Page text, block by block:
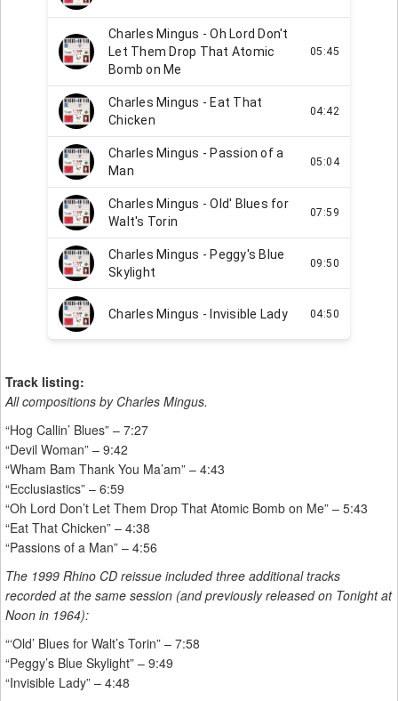
Track listing:
All compositions by Charles Mingus.
“Hog Callin’ Blues” – 7:27
“Devil Woman” – 9:42
“Wham Bam Thank You Ma’am” – 4:43
“Ecclusiastics” – 6:59
“Oh Lord Don’t Let Them Drop That Atomic Bomb on Me” – 5:43
“Eat That Chicken” – 4:38
“Passions of a Man” – 4:56
The 1999 Rhino CD reissue included three additional tracks
recorded at the same session (and previously released on Tonight at
Noon in 1964):
“‘Old’ Blues for Walt’s Torin” – 7:58
“Peggy’s Blue Skylight” – 9:49
“Invisible Lady” – 4:48